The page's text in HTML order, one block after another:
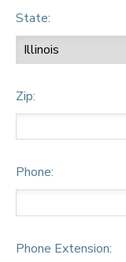
State:
Zip:
Phone:
Phone Extension: